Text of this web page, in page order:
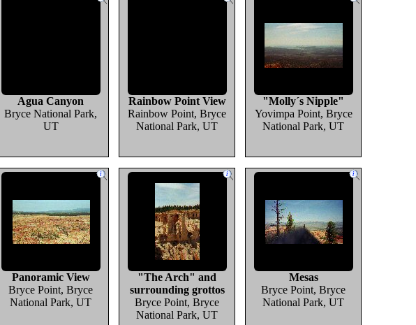
Agua Canyon
Bryce National Park,
UT
Rainbow Point View
Rainbow Point, Bryce
National Park, UT
"Molly´s Nipple"
Yovimpa Point, Bryce
National Park, UT
Panoramic View
Bryce Point, Bryce
National Park, UT
"The Arch" and
surrounding grottos
Bryce Point, Bryce
National Park, UT
Mesas
Bryce Point, Bryce
National Park, UT